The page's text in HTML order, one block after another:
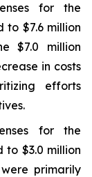
for the
to $7.6 million
$7.0 million
in costs
efforts
for the
to $3.0 million
primarily